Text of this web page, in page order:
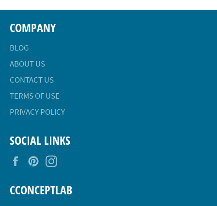
COMPANY
BLOG
ABOUT US
CONTACT US
TERMS OF USE
PRIVACY POLICY
SOCIAL LINKS
FacebookPinterest
CCONCEPTLAB